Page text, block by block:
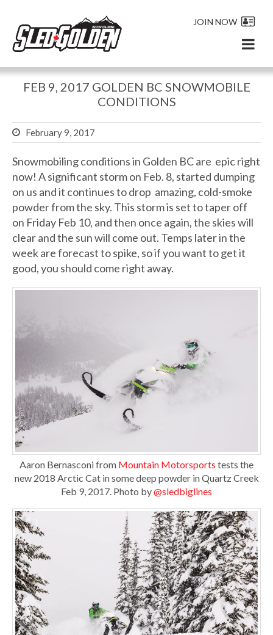
JOIN NOW
FEB 9, 2017 GOLDEN BC SNOWMOBILE
CONDITIONS
February 9, 2017
Snowmobiling conditions in Golden BC are epic right
now! A significant storm on Feb. 8, started dumping
on us and it continues to drop amazing, cold-smoke
powder from the sky. This storm is set to taper off
on Friday Feb 10, and then once again, the skies will
clear and the sun will come out. Temps later in the
week are forecast to spike, so if you want to get it
good, you should come right away.
Aaron Bernasconi from Mountain Motorsports tests the
new 2018 Arctic Cat in some deep powder in Quartz Creek
Feb 9, 2017. Photo by@sledbiglines